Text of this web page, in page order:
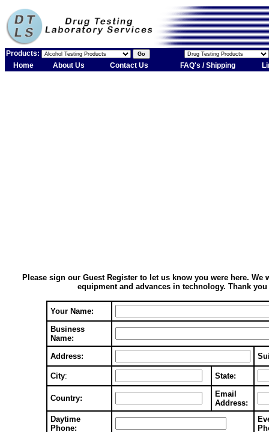
Products:
Home
About Us Contact Us FAQ's / Shipping
Please sign our Guest Register to let us know you were here.
equipment and advances in technology. Thank
Your Name:
Business
Name:
Address:
City: State:
Country:
Email
Address:
Daytime
Phone: